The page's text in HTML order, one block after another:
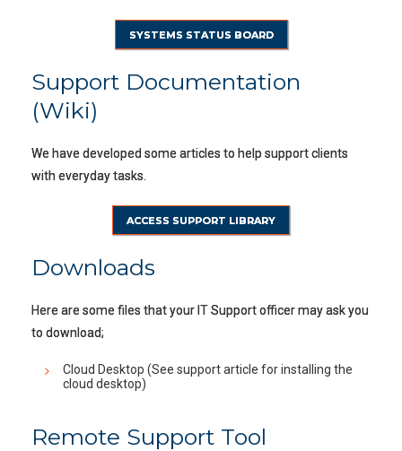
SYSTEMS STATUS BOARD
Support Documentation
(Wiki)
We have developed some articles to help support clients
with everyday tasks.
ACCESS SUPPORT LIBRARY
Downloads
Here are some files that your IT Support officer may ask you
to download;
Cloud Desktop (See support article for installing the
cloud desktop)
Remote Support Tool